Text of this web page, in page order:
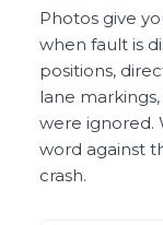
Photos give
when fault is
positions,
lane
were ignored.
word against
crash.